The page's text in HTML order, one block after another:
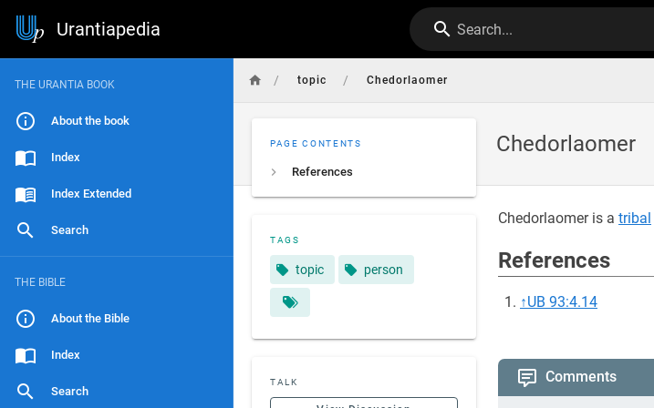
Urantiapedia Search...
THE URANTIA BOOK
About the book
Index
Index Extended
Search
THE BIBLE
About the Bible
Index
Search
/ topic / Chedorlaomer
Chedorlaomer
PAGE CONTENTS
References
TAGS
topic person
TALK
Chedorlaomer is a tribal
References
↑UB 93:4.14
Comments